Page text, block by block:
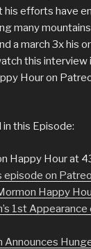
his efforts have
many
a march 3x his
this
Hour on
this Episode:
Happy Hour at
episode on
Happy
1st
Announces